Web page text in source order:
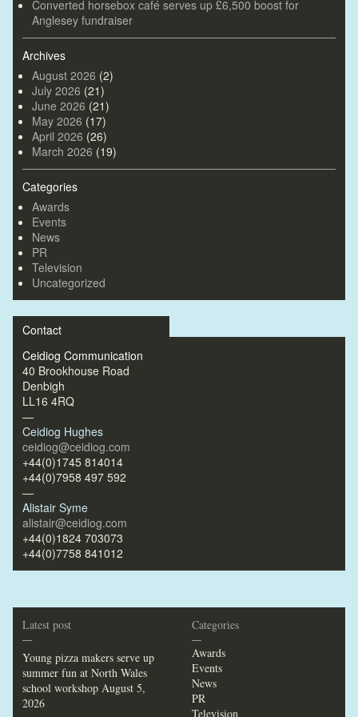
Converted horsebox café serves up £6,500 boost for
Anglesey fundraiser
Archives
August 2026 (2)
July 2026 (21)
June 2026 (21)
May 2026 (17)
April 2026 (26)
March 2026 (19)
Categories
Awards
Events
News
PR
Television
Uncategorized
Contact
Ceidiog Communication
40 Brookhouse Road
Denbigh
LL16 4RQ
—
Ceidiog Hughes
ceidiog@ceidiog.com
+44(0)1745 814014
+44(0)7958 497 592
—
Alistair Syme
alistair@ceidiog.com
+44(0)1824 703073
+44(0)7758 841012
Latest post
—
Young pizza makers serve up
summer fun at North Wales
school workshop August 5,
2026
Categories
—
Awards
Events
News
PR
Television